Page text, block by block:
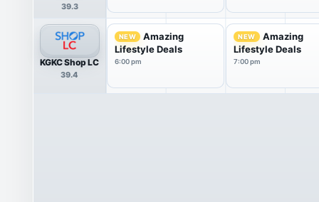
39.3
KGKC Shop LC
39.4
NEW
Amazing
Lifestyle Deals
6:00 pm
NEW
Amazing
Lifestyle Deals
7:00 pm